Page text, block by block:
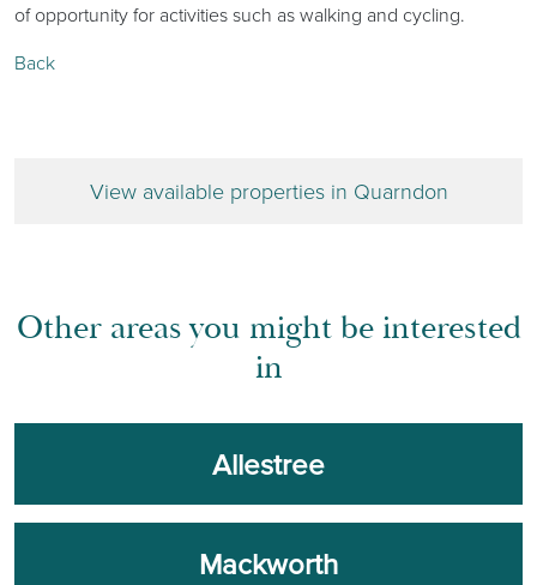
of opportunity for activities such as walking and cycling.
Back
View available properties in Quarndon
Other areas you might be interested
in
Allestree
Mackworth